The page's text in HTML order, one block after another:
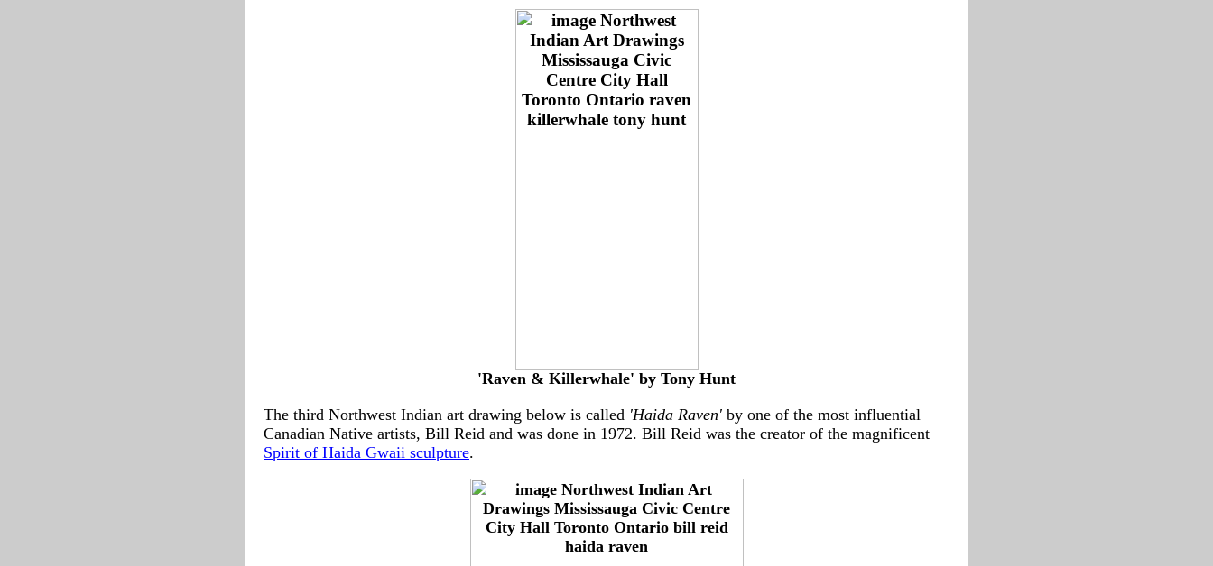
'Raven & Killerwhale' by Tony Hunt
The third Northwest Indian art drawing below is called 'Haida Raven' by one of the most influential
Canadian Native artists, Bill Reid and was done in 1972. Bill Reid was the creator of the magnificent
Spirit of Haida Gwaii sculpture.